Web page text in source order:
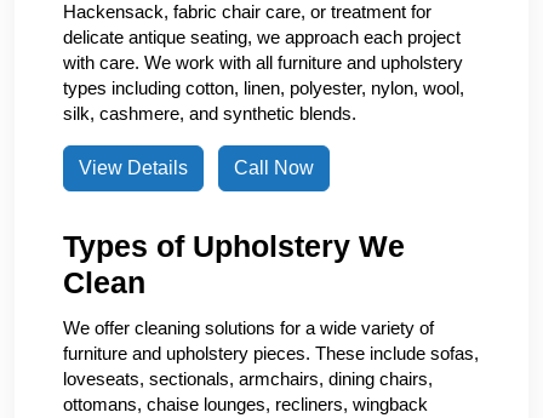
Hackensack, fabric chair care, or treatment for
delicate antique seating, we approach each project
with care. We work with all furniture and upholstery
types including cotton, linen, polyester, nylon, wool,
silk, cashmere, and synthetic blends.
View Details Call Now
Types of Upholstery We
Clean
We offer cleaning solutions for a wide variety of
furniture and upholstery pieces. These include sofas,
loveseats, sectionals, armchairs, dining chairs,
ottomans, chaise lounges, recliners, wingback